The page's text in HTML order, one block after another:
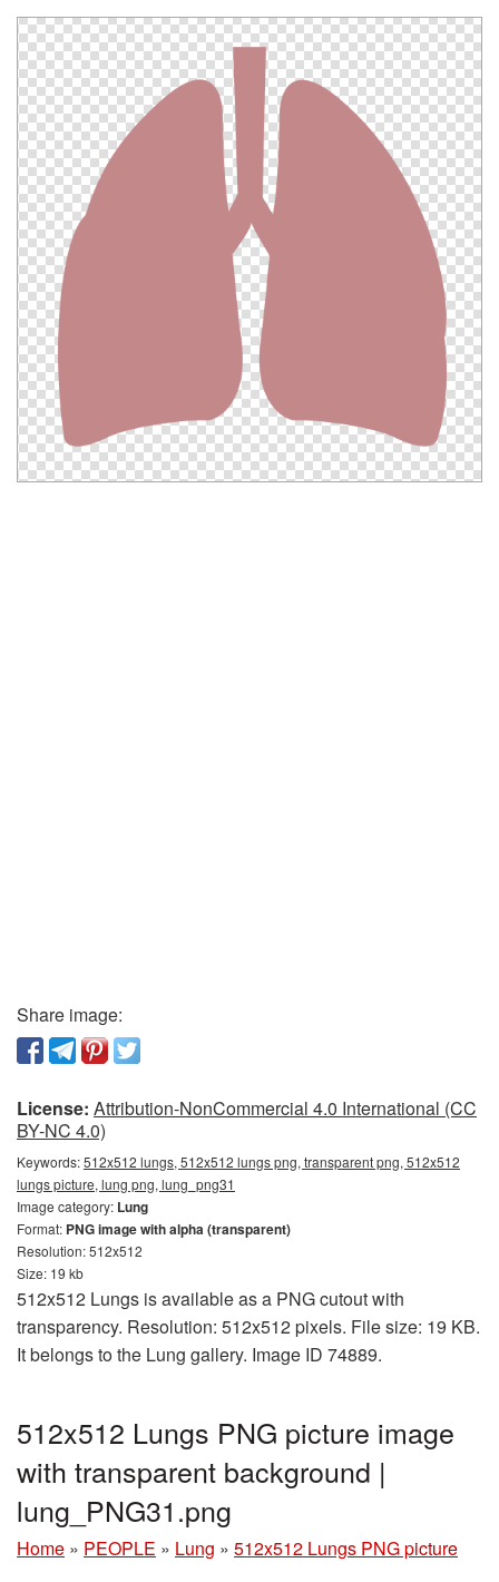
Share image:
License: Attribution-NonCommercial 4.0 International (CC
BY-NC 4.0)
Keywords:512x512 lungs, 512x512 lungs png, transparent png, 512x512
lungs picture, lung png, lung_png31
Image category: Lung
Format: PNG image with alpha (transparent)
Resolution: 512x512
Size: 19 kb
512x512 Lungs is available as a PNG cutout with
transparency. Resolution: 512x512 pixels. File size: 19 KB.
It belongs to the Lung gallery. Image ID 74889.
512x512 Lungs PNG picture image
with transparent background |
lung_PNG31.png
Home » PEOPLE » Lung » 512x512 Lungs PNG picture